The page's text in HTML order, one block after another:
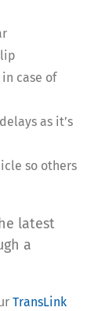
case of
as it’s
so others
latest
a
TransLink